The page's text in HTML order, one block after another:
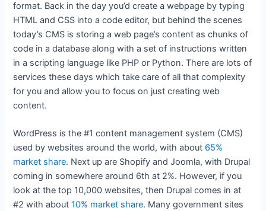
format. Back in the day you’d create a webpage by typing
HTML and CSS into a code editor, but behind the scenes
today’s CMS is storing a web page’s content as chunks of
code in a database along with a set of instructions written
in a scripting language like PHP or Python. There are lots of
services these days which take care of all that complexity
for you and allow you to focus on just creating web
content.
WordPress is the #1 content management system (CMS)
used by websites around the world, with about 65%
market share. Next up are Shopify and Joomla, with Drupal
coming in somewhere around 6th at 2%. However, if you
look at the top 10,000 websites, then Drupal comes in at
#2 with about10% market share. Many government sites